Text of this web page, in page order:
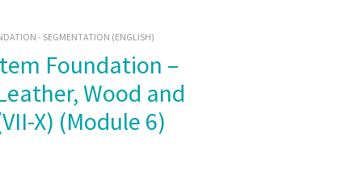
- SEGMENTATION (ENGLISH)
Wood and
X) (Module 6)